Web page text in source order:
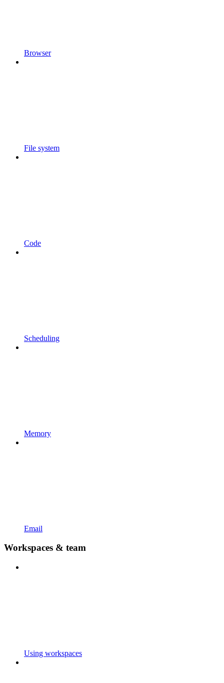
Browser
File system
Code
Scheduling
Memory
Email
Workspaces & team
Using workspaces